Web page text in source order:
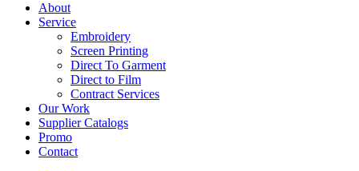
About
Service
Embroidery
Screen Printing
Direct To Garment
Direct to Film
Contract Services
Our Work
Supplier Catalogs
Promo
Contact